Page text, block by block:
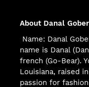
About Danal
Name: Danal
name is Danal
french (Go-Bear).
Louisiana, raised
passion for